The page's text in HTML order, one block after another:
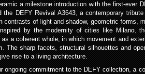
a milestone introduction with the first-ever
DEFY Revival A3643, a contemporary
of light and shadow, geometric forms,
by the modernity of cities like Milano,
a coherent whole, in which movement and
The sharp facets, structural silhouettes and
rise to a living architecture.
ongoing commitment to the DEFY collection, a